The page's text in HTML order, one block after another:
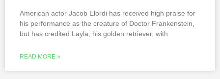
American actor Jacob Elordi has received high praise for
his performance as the creature of Doctor Frankenstein,
but has credited Layla, his golden retriever, with
READ MORE »